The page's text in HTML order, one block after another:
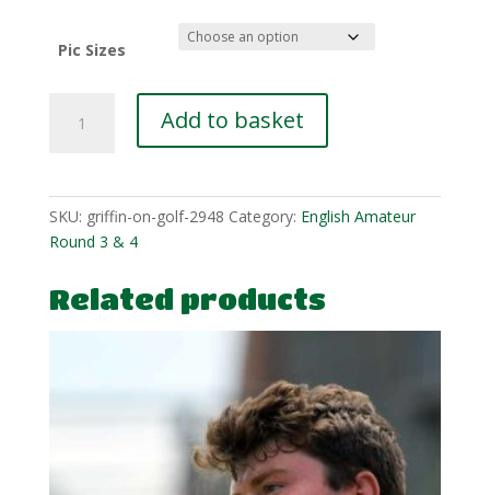
Pic Sizes
Edwards-
quantity
Add to basket
SKU: griffin-on-golf-2948 Category: English Amateur
Round 3 & 4
Related products